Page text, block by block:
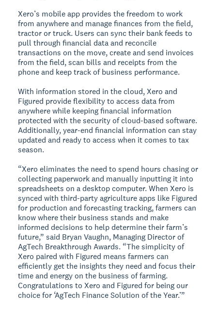
Xero’s mobile app provides the freedom to work
from anywhere and manage finances from the field,
tractor or truck. Users can sync their bank feeds to
pull through financial data and reconcile
transactions on the move, create and send invoices
from the field, scan bills and receipts from the
phone and keep track of business performance.
With information stored in the cloud, Xero and
Figured provide flexibility to access data from
anywhere while keeping financial information
protected with the security of cloud-based software.
Additionally, year-end financial information can stay
updated and ready to access when it comes to tax
season.
“Xero eliminates the need to spend hours chasing or
collecting paperwork and manually inputting it into
spreadsheets on a desktop computer. When Xero is
synced with third-party agriculture apps like Figured
for production and forecasting tracking, farmers can
know where their business stands and make
informed decisions to help determine their farm’s
future,” said Bryan Vaughn, Managing Director of
AgTech Breakthrough Awards. “The simplicity of
Xero paired with Figured means farmers can
efficiently get the insights they need and focus their
time and energy on the business of farming.
Congratulations to Xero and Figured for being our
choice for ‘AgTech Finance Solution of the Year.’”